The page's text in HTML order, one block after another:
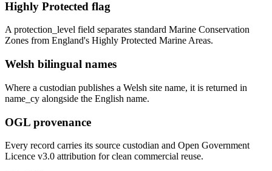
Highly Protected flag
A protection_level field separates standard Marine Conservation
Zones from England's Highly Protected Marine Areas.
Welsh bilingual names
Where a custodian publishes a Welsh site name, it is returned in
name_cy alongside the English name.
OGL provenance
Every record carries its source custodian and Open Government
Licence v3.0 attribution for clean commercial reuse.